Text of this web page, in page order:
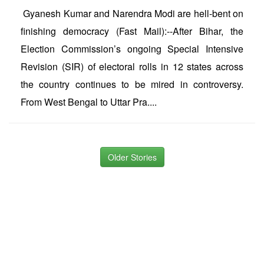
Gyanesh Kumar and Narendra Modi are hell-bent on
finishing democracy (Fast Mail):--After Bihar, the
Election Commission’s ongoing Special Intensive
Revision (SIR) of electoral rolls in 12 states across
the country continues to be mired in controversy.
From West Bengal to Uttar Pra....
Older Stories